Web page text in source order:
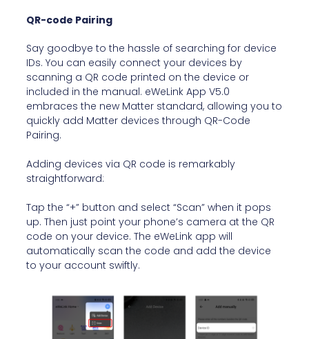
QR-code Pairing
Say goodbye to the hassle of searching for device
IDs. You can easily connect your devices by
scanning a QR code printed on the device or
included in the manual. eWeLink App V5.0
embraces the new Matter standard, allowing you to
quickly add Matter devices through QR-Code
Pairing.
Adding devices via QR code is remarkably
straightforward:
Tap the “+” button and select “Scan” when it pops
up. Then just point your phone’s camera at the QR
code on your device. The eWeLink app will
automatically scan the code and add the device
to your account swiftly.